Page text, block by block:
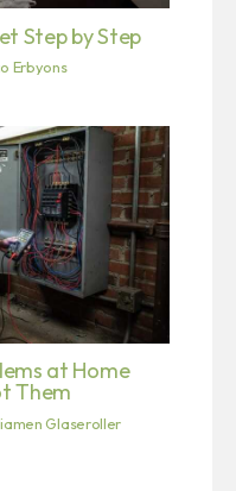
Step by Step
Erbyons
at Home
Them
Glaseroller